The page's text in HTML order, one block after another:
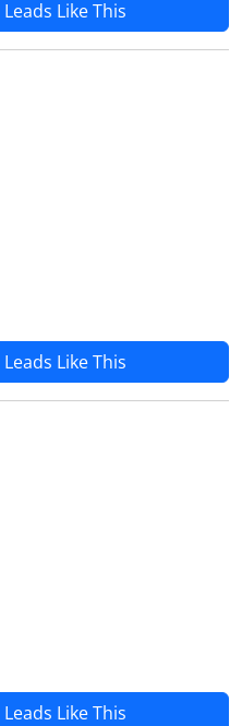
Like This
Like This
Like This